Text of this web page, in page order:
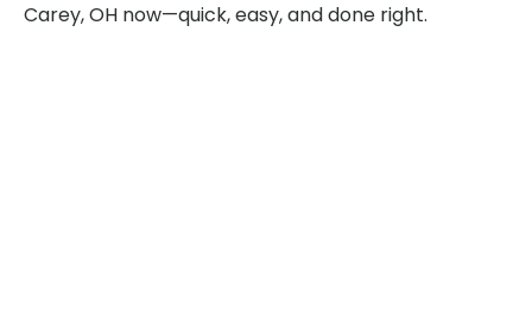
Carey, OH now—quick, easy, and done right.